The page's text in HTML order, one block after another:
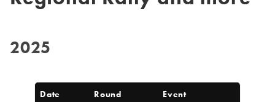
2025
Date Round Event